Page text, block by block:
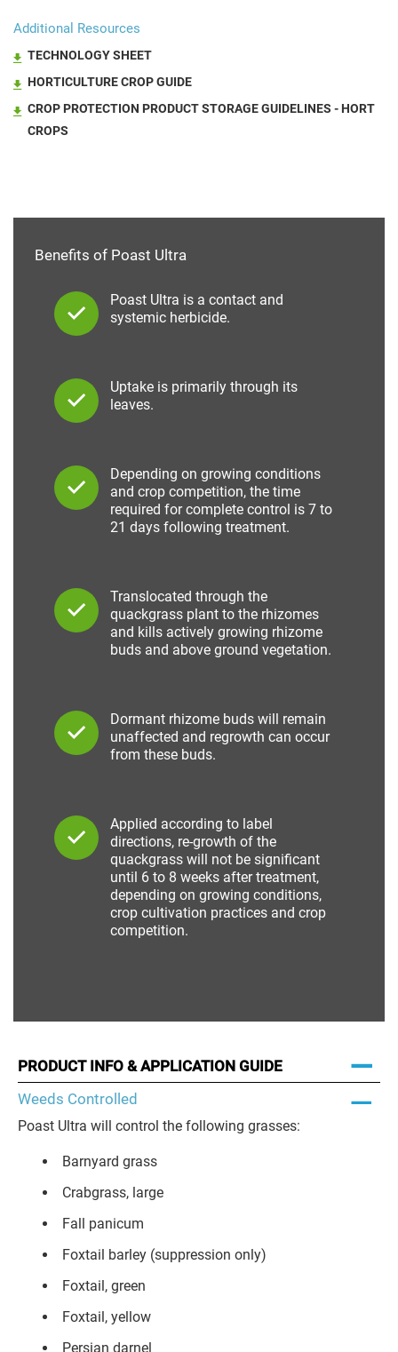
Additional Resources
TECHNOLOGY SHEET
HORTICULTURE CROP GUIDE
CROP PROTECTION PRODUCT STORAGE GUIDELINES - HORT
CROPS
Benefits of Poast Ultra
Poast Ultra is a contact and
systemic herbicide.
Uptake is primarily through its
leaves.
Depending on growing conditions
and crop competition, the time
required for complete control is 7 to
21 days following treatment.
Translocated through the
quackgrass plant to the rhizomes
and kills actively growing rhizome
buds and above ground vegetation.
Dormant rhizome buds will remain
unaffected and regrowth can occur
from these buds.
Applied according to label
directions, re-growth of the
quackgrass will not be significant
until 6 to 8 weeks after treatment,
depending on growing conditions,
crop cultivation practices and crop
competition.
PRODUCT INFO & APPLICATION GUIDE
Weeds Controlled
Poast Ultra will control the following grasses:
Barnyard grass
Crabgrass, large
Fall panicum
Foxtail barley (suppression only)
Foxtail, green
Foxtail, yellow
Persian darnel